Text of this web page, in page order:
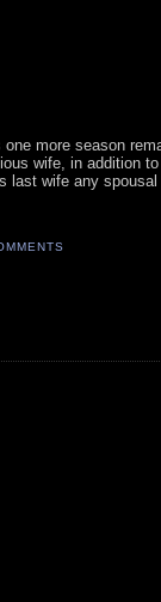
more season
wife, in addition
last wife any spousal